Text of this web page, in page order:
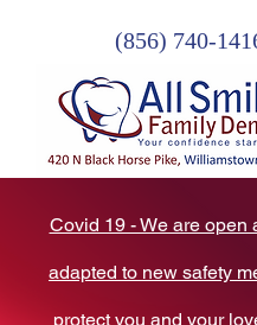
(856) 740-
Covid 19 - We are open
adapted to new safety
protect you and your